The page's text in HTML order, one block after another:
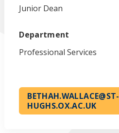
Junior Dean
Department
Professional Services
BETHAH.WALLACE@ST-
HUGHS.OX.AC.UK